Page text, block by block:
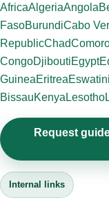
AfricaAlgeriaAngola
FasoBurundiCabo
RepublicChad
CongoDjiboutiEgypt
GuineaEritreaEswatini
BissauKenya Lesotho
Request
Internal links